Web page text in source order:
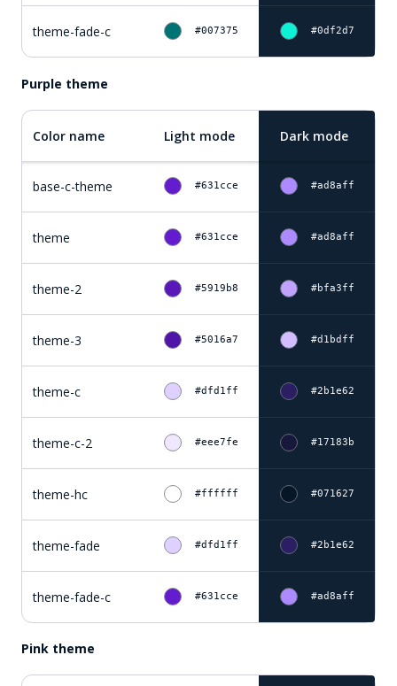
theme-fade-c #007375 #0df2d7
Purple theme
Color name Light mode Dark mode
base-c-theme #631cce #ad8aff
theme #631cce #ad8aff
theme-2 #5919b8 #bfa3ff
theme-3 #5016a7 #d1bdff
theme-c #dfd1ff #2b1e62
theme-c-2 #eee7fe #17183b
theme-hc #ffffff #071627
theme-fade #dfd1ff #2b1e62
theme-fade-c #631cce #ad8aff
Pink theme